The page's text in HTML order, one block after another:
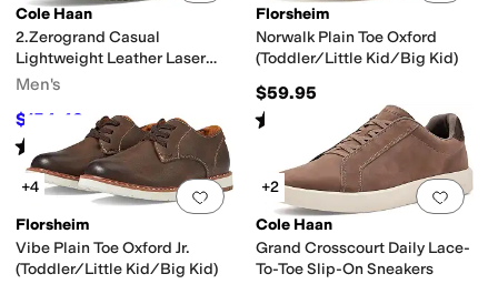
Cole Haan
2.Zerogrand Casual
Lightweight Leather Laser
Wing Tip Oxfords
Men's
$154.42 $168 8%OFF
Rated 5starsout of 5
(1
Florsheim
Norwalk Plain Toe Oxford
(Toddler/Little Kid/Big Kid)
$59.95
Rated out of 5
(2)
Add to favorites.0 people have
+4
Florsheim
Vibe Plain Toe Oxford Jr.
(Toddler/Little Kid/Big Kid)
Add
+2
Cole Haan
Grand Crosscourt Daily Lace-
To-Toe Slip-On Sneakers